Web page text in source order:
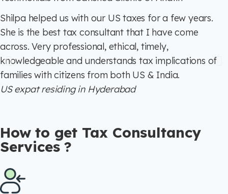
Shilpa helped us with our US taxes for a few years.
She is the best tax consultant that I have come
across. Very professional, ethical, timely,
knowledgeable and understands tax implications of
families with citizens from both US & India.
US expat residing in Hyderabad
How to get Tax Consultancy
Services ?